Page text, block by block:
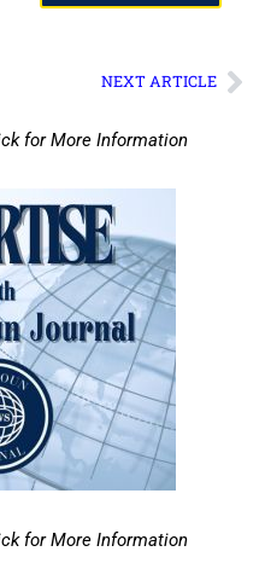
NEXT ARTICLE
for More Information
for More Information